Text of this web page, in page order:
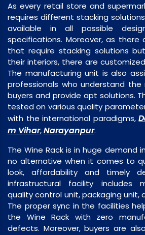
As every retail store and
requires different stacking
available in all possible
specifications. Moreover, as there
that require stacking solutions
their interiors, there are
The manufacturing unit is also
professionals who understand
buyers and provide apt solutions.
tested on various quality
with the international paradigms,
m Vihar,Narayanpur.
The Wine Rack is in huge demand
no alternative when it comes to
look, affordability and timely
infrastructural facility includes
quality control unit, packaging unit,
The proper sync in the facilities
the Wine Rack with zero
defects. Moreover, buyers are